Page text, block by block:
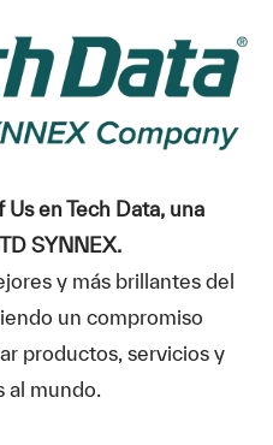
en Tech Data, una
SYNNEX.
y más brillantes del
un compromiso
productos, servicios y
al mundo.